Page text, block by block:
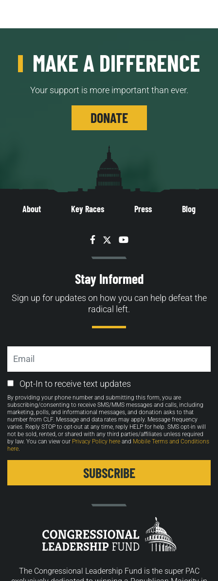
MAKE A DIFFERENCE
Your support is more important than ever.
DONATE
About Key Races Press Blog
Facebook
TwitterYouTube
Stay Informed
Sign up for updates on how you can help defeat the
radical left.
Email
Opt-
in
Opt-In to receive text updates
By providing your phone number and submitting this form, you are
subscribing/consenting to receive SMS/MMS messages and calls, including
marketing, polls, and informational messages, and donation asks to that
number from CLF. Message and data rates may apply. Message frequency
varies. Reply STOP to opt-out at any time, reply HELP for help. SMS opt-in will
not be sold, rented, or shared with any third parties/affiliates unless required
by law. You can view our Privacy Policy here and Mobile Terms and Conditions
here.
The Congressional Leadership Fund is the super PAC